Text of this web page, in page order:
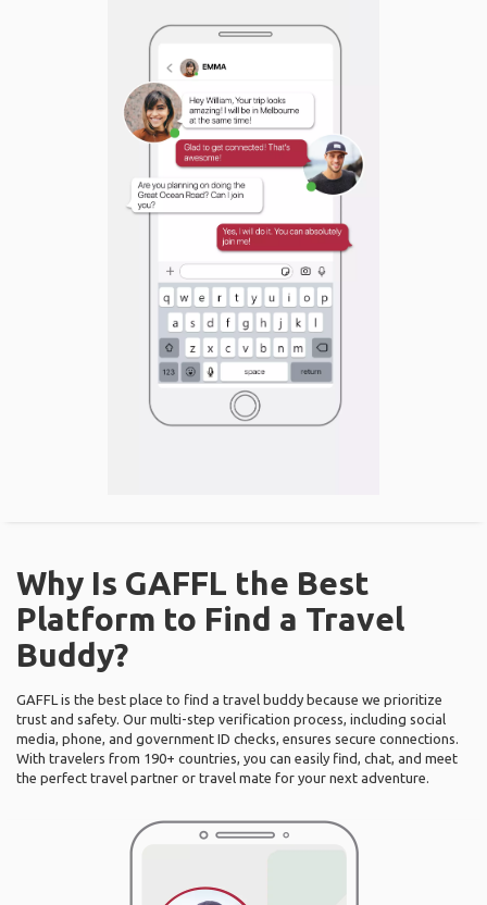
Why Is GAFFL the Best
Platform to Find a Travel
Buddy?
GAFFL is the best place to find a travel buddy because we prioritize
trust and safety. Our multi-step verification process, including social
media, phone, and government ID checks, ensures secure connections.
With travelers from 190+ countries, you can easily find, chat, and meet
the perfect travel partner or travel mate for your next adventure.